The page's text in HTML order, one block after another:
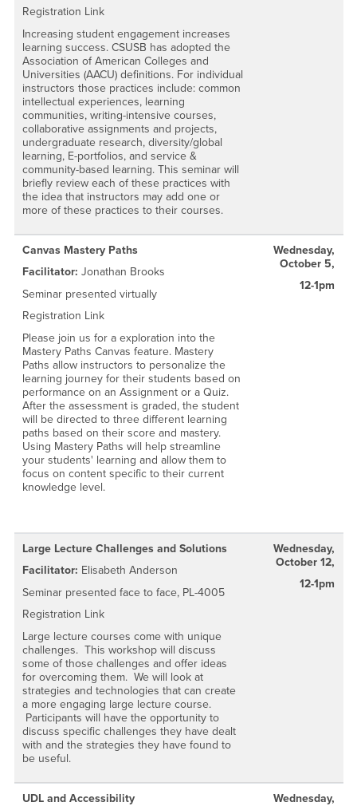
Registration Link
Increasing student engagement increases
learning success. CSUSB has adopted the
Association of American Colleges and
Universities (AACU) definitions. For individual
instructors those practices include: common
intellectual experiences, learning
communities, writing-intensive courses,
collaborative assignments and projects,
undergraduate research, diversity/global
learning, E-portfolios, and service &
community-based learning. This seminar will
briefly review each of these practices with
the idea that instructors may add one or
more of these practices to their courses.
Canvas Mastery Paths
Facilitator: Jonathan Brooks
Seminar presented virtually
Registration Link
Please join us for a exploration into the
Mastery Paths Canvas feature. Mastery
Paths allow instructors to personalize the
learning journey for their students based on
performance on an Assignment or a Quiz.
After the assessment is graded, the student
will be directed to three different learning
paths based on their score and mastery.
Using Mastery Paths will help streamline
your students' learning and allow them to
focus on content specific to their current
knowledge level.
Wednesday,
October 5,
12-1pm
Large Lecture Challenges and Solutions
Facilitator: Elisabeth Anderson
Seminar presented face to face, PL-4005
Registration Link
Large lecture courses come with unique
challenges. This workshop will discuss
some of those challenges and offer ideas
for overcoming them. We will look at
strategies and technologies that can create
a more engaging large lecture course.
Participants will have the opportunity to
discuss specific challenges they have dealt
with and the strategies they have found to
be useful.
Wednesday,
October 12,
12-1pm
UDL and Accessibility
Wednesday,